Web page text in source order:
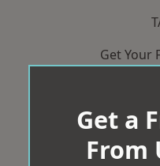
Get Your
Get a
From